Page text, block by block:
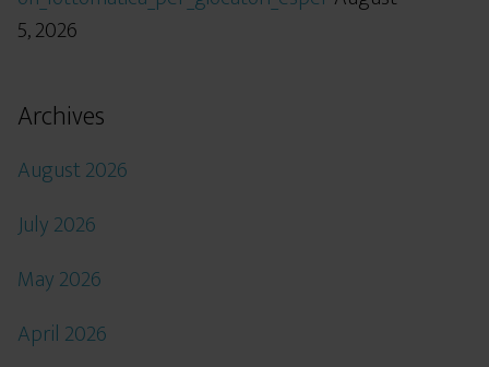
5, 2026
Archives
August 2026
July 2026
May 2026
April 2026